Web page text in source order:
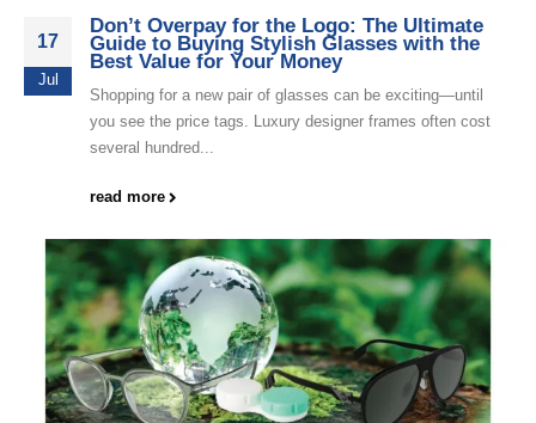
17
Jul
Don’t Overpay for the Logo: The Ultimate
Guide to Buying Stylish Glasses with the
Best Value for Your Money
Shopping for a new pair of glasses can be exciting—until
you see the price tags. Luxury designer frames often cost
several hundred...
read more